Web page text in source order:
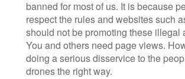
banned for most of us. It is because
respect the rules and websites such
should not be promoting these illegal
You and others need page views.
doing a serious disservice to the
drones the right way.